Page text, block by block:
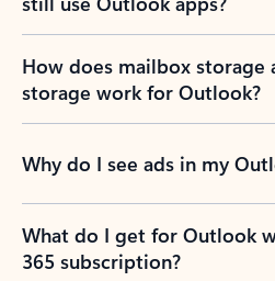
How does mailbox storage
storage work for Outlook?
Why do I see ads in my
What do I get for Outlook
365 subscription?